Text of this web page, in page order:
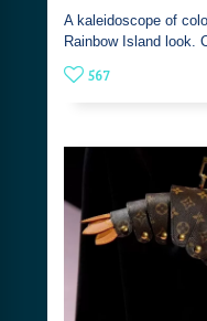
A kaleidoscope of
Rainbow Island look.
567